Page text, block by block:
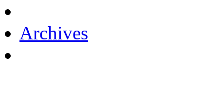
Archives